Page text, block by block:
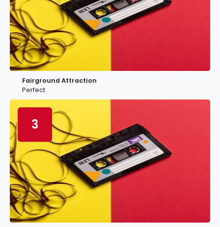
Fairground Attraction
Perfect
3